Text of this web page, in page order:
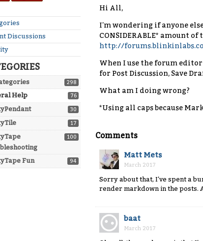
Discussions
298
76
Help
30
17
100
94
Fun
Hi All,
I'm wondering if anyone
CONSIDERABLE* amount
http://
When I use the forum editor
for Post Discussion, Save
What am I doing wrong?
*Using all caps because
Comments
Matt Mets
March 2017
Sorry about that, I've spent a
render markdown in the posts.
baat
March 2017